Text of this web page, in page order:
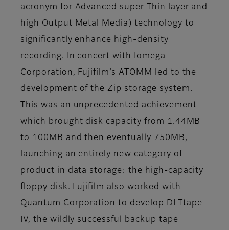
acronym for Advanced super Thin layer and
high Output Metal Media) technology to
significantly enhance high-density
recording. In concert with Iomega
Corporation, Fujifilm’s ATOMM led to the
development of the Zip storage system.
This was an unprecedented achievement
which brought disk capacity from 1.44MB
to 100MB and then eventually 750MB,
launching an entirely new category of
product in data storage: the high-capacity
floppy disk. Fujifilm also worked with
Quantum Corporation to develop DLTtape
IV, the wildly successful backup tape